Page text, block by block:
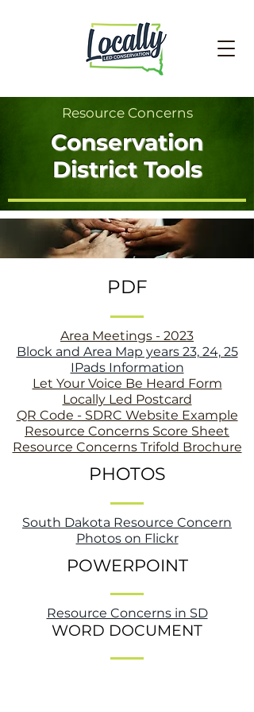
Resource Concerns
Conservation
District Tools
PDF
Area Meetings - 2023
Block and Area Map years 23, 24, 25
IPads Information
Let Your Voice Be Heard Form
Locally Led Postcard
QR Code - SDRC Website Example
Resource Concerns Score Sheet
Resource Concerns Trifold Brochure
PHOTOS
South Dakota Resource Concern
Photos on Flickr
POWERPOINT
Resource Concerns in SD
WORD DOCUMENT